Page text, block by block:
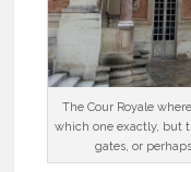
The Cour Royale
which one exactly, but
gates, or